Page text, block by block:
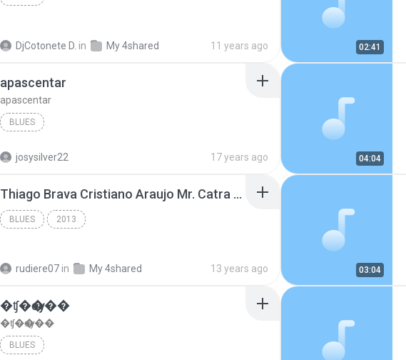
DjCotonete D. in My 4shared 11 years ago 02:41
apascentar
apascentar
BLUES
josysilver22 17 years ago 04:04
Thiago Brava Cristiano Araujo Mr. Catra - Ta Soltinha.mp3
BLUES 2013
rudiere07 in My 4shared 13 years ago 03:04
�ʧ�ѹ���
�ʧ�ѹ���
BLUES